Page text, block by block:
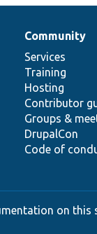
Community
Services
Training
Hosting
Contributor
Groups &
DrupalCon
Code of
on this